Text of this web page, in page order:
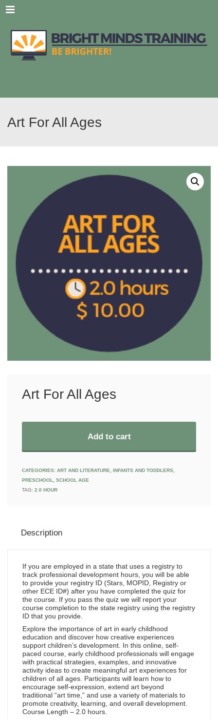
Menu
Art For All Ages
Art For All Ages
Add to cart
CATEGORIES: ART AND LITERATURE INFANTS AND TODDLERS
PRESCHOOL
SCHOOL AGE
TAG: 2.0 HOUR
Description
If you are employed in a state that uses a registry to
track professional development hours, you will be able
to provide your registry ID (Stars, MOPID, Registry or
other ECE ID#) after you have completed the quiz for
the course. If you pass the quiz we will report your
course completion to the state registry using the registry
ID that you provide.
Explore the importance of art in early childhood
education and discover how creative experiences
support children’s development. In this online, self-
paced course, early childhood professionals will engage
with practical strategies, examples, and innovative
activity ideas to create meaningful art experiences for
children of all ages. Participants will learn how to
encourage self-expression, extend art beyond
traditional “art time,” and use a variety of materials to
promote creativity, learning, and overall development.
Course Length – 2.0 hours.